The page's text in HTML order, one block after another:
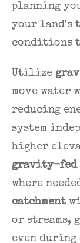
planning
your land's
conditions
Utilize
move water
reducing
system
higher
gravity-fed
where
catchment
or streams,
even